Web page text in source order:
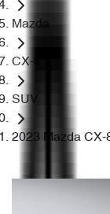
Mazda
CX-8
SUV
2023 Mazda